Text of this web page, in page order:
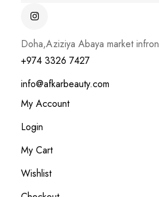
Doha,Aziziya Abaya market
+974 3326 7427
info@afkarbeauty.com
My Account
Login
My Cart
Wishlist